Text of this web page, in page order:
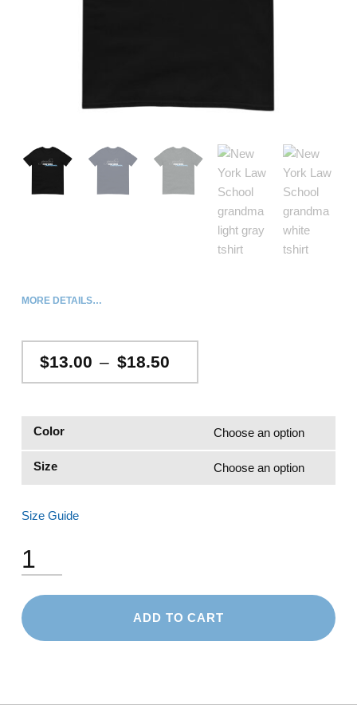
MORE DETAILS…
$13.00 – $18.50
Color
Size
Size Guide
Short-Sleeve Unisex T-Shirt: Grandma quantity
ADD TO CART